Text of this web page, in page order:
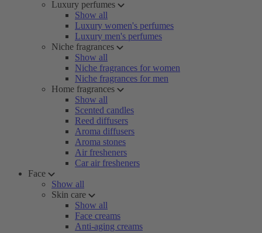
Luxury perfumes
Show all
Luxury women's perfumes
Luxury men's perfumes
Niche fragrances
Show all
Niche fragrances for women
Niche fragrances for men
Home fragrances
Show all
Scented candles
Reed diffusers
Aroma diffusers
Aroma stones
Air fresheners
Car air fresheners
Face
Show all
Skin care
Show all
Face creams
Anti-aging creams